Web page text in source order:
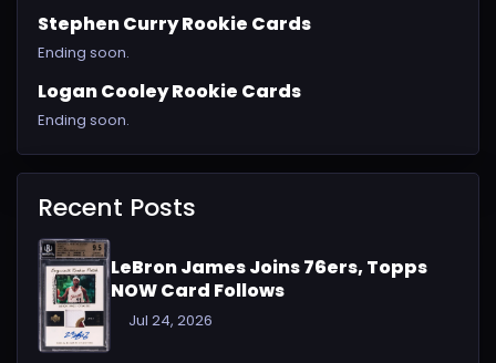
Stephen Curry Rookie Cards
Ending soon.
Logan Cooley Rookie Cards
Ending soon.
Recent Posts
LeBron James Joins 76ers, Topps
NOW Card Follows
Jul 24, 2026